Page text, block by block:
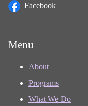
Facebook
Menu
About
Programs
What We Do